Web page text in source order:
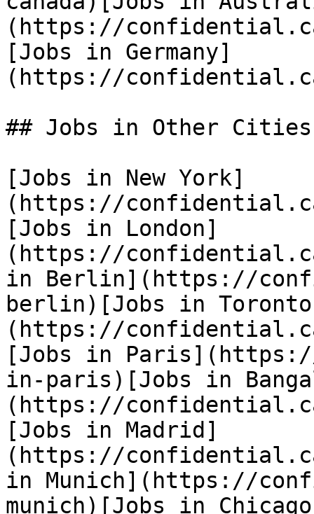
(https://
[Jobs in Germany]
(https://
## Jobs in Other Cities
[Jobs in New York]
(https://
[Jobs in London]
(https://
in Berlin](https://
berlin)[Jobs in
(https://
[Jobs in
in-paris)[Jobs in
(https://
[Jobs in Madrid]
(https://
in Munich](https://
munich)[Jobs in